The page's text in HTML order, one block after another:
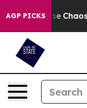
AGP PICKS
Collapse Chaos